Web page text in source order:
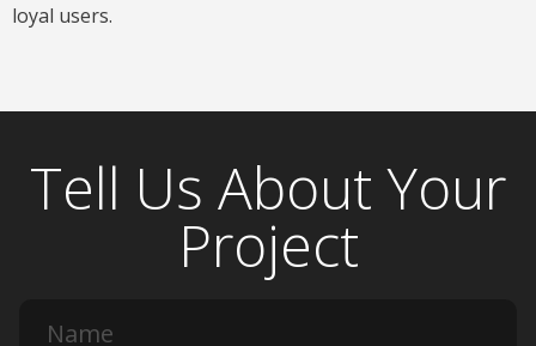
loyal users.
Tell Us About Your
Project